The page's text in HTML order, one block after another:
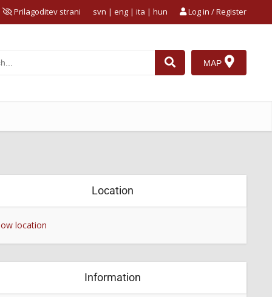
Prilagoditev strani Log in / Register
svn | eng | ita | hun
MAP
Location
location
Information